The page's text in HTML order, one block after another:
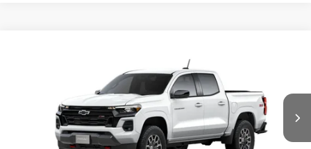
1GCPTDEK5T1287275Stock:C260276Model:14G43
Ext. Int.
$48,089